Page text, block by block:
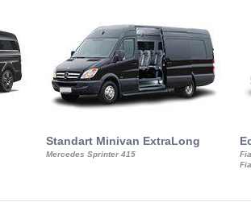
Standart Minivan ExtraLong
Mercedes Sprinter 415